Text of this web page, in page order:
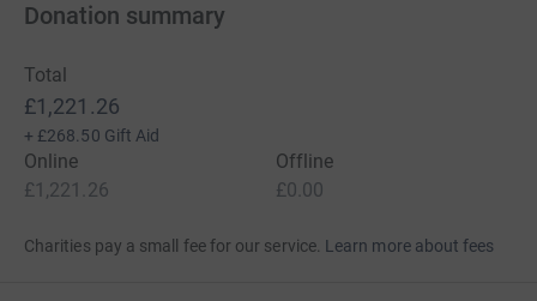
Donation summary
Total
£1,221.26
+ £268.50 Gift Aid
Online
£1,221.26
Offline
£0.00
Charities pay a small fee for our service. Learn more about fees